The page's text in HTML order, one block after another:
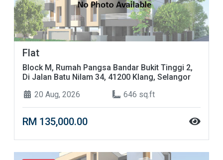
Flat
Block M, Rumah Pangsa Bandar Bukit Tinggi 2,
Di Jalan Batu Nilam 34, 41200 Klang, Selangor
20 Aug, 2026
646 sq.ft
RM 135,000.00